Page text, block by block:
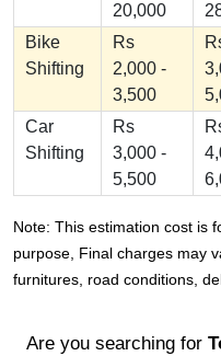
20,000
Bike
Shifting
Rs
2,000 -
3,500
Car
Shifting
Rs
3,000 -
5,500
Note: This estimation cost is
purpose, Final charges may
furnitures, road conditions,
Are you searching for